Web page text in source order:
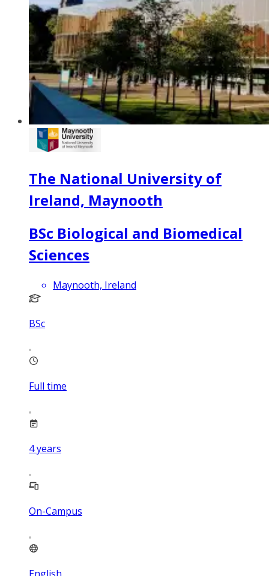
The National University of
Ireland, Maynooth
BSc Biological and Biomedical
Sciences
Maynooth, Ireland
BSc
Full time
4years
On-Campus